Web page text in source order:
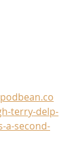
terry-delp-
a-second-